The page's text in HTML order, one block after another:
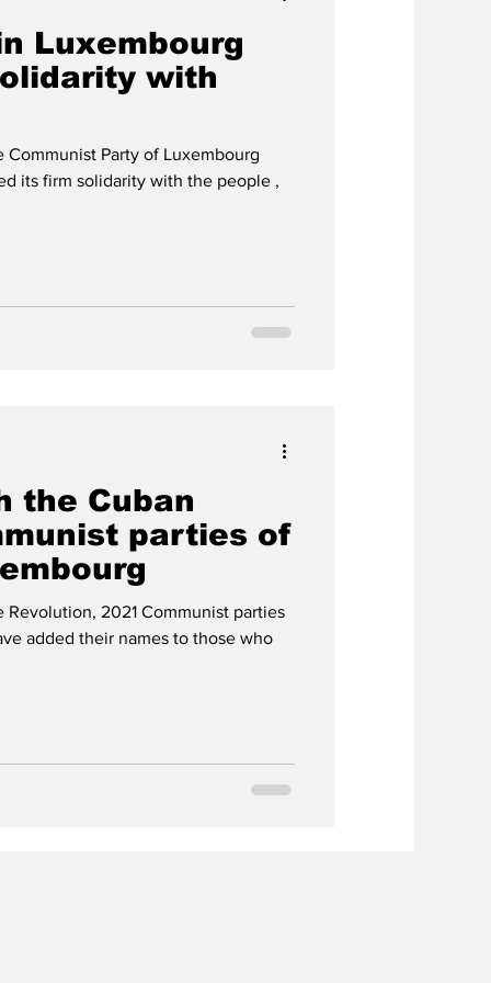
Luxembourg
with
Party of Luxembourg
its firm solidarity with the people ,
the Cuban
parties of
2021 Communist parties
added their names to those who